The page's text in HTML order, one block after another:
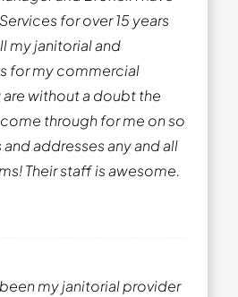
for over 15 years
my janitorial and
for my commercial
without a doubt the
come through for me on so
addresses any and all
Their staff is awesome.
my janitorial provider